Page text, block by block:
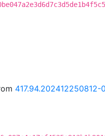
417.94.202412250812-0